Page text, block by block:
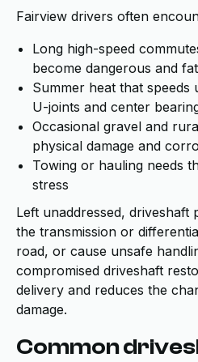
Fairview drivers often
Long high-speed
become dangerous and
Summer heat that speeds
U-joints and center
Occasional gravel and
physical damage and
Towing or hauling needs
stress
Left unaddressed, driveshaft
the transmission or
road, or cause unsafe
compromised driveshaft
delivery and reduces the
damage.
Common